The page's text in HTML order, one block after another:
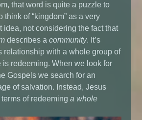
that word is quite a puzzle to
think of “kingdom” as a very
idea, not considering the fact that
describes acommunity. It’s
relationship with a whole group of
is redeeming. When we look for
Gospels we search for an
of salvation. Instead, Jesus
of redeeminga whole